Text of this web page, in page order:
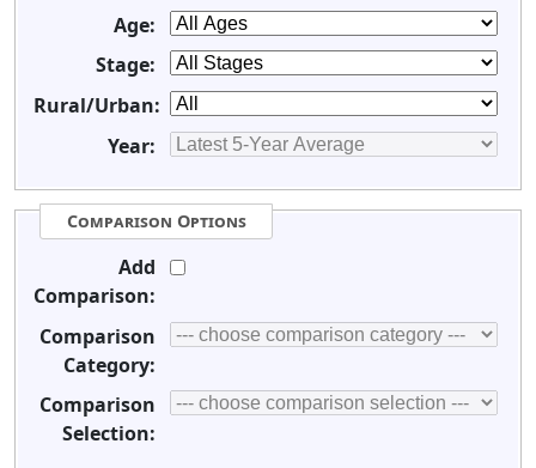
Age:
Stage:
Rural/Urban:
Year:
Comparison Options
Add
Comparison:
Comparison
Category:
Comparison
Selection: